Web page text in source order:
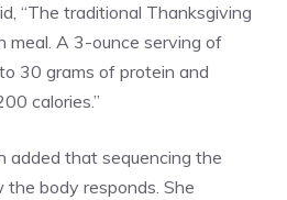
“The traditional Thanksgiving
meal. A 3-ounce serving of
30 grams of protein and
calories.”
added that sequencing the
the body responds. She